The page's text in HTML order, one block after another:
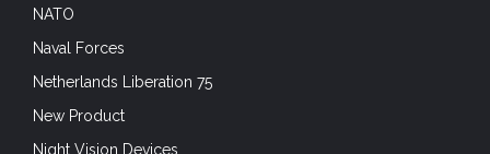
NATO
Naval Forces
Netherlands Liberation 75
New Product
Night Vision Devices